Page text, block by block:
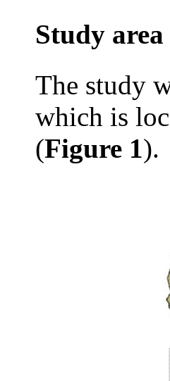
Study area
The study
which is
(Figure 1).